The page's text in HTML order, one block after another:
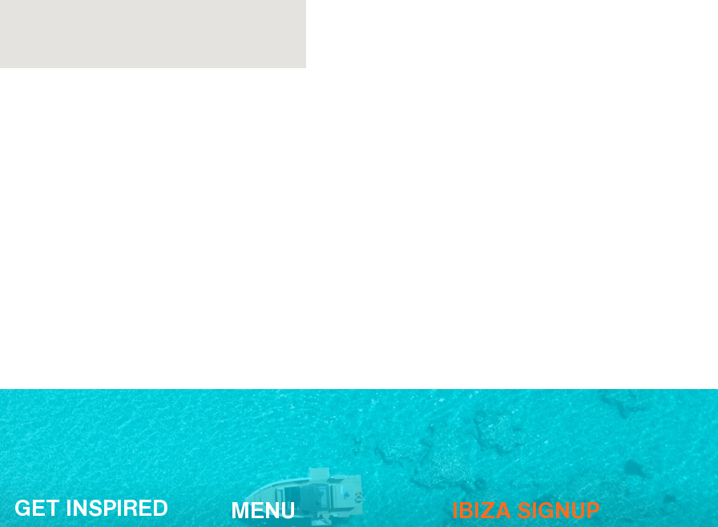
GET INSPIRED MENU IBIZA SIGNUP